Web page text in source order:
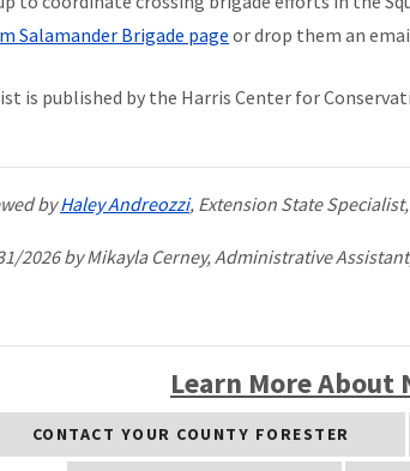
Salamander Brigade page or drop them an
is published by the Harris Center for
byHaley Andreozzi, Extension State
2026 by Mikayla Cerney, Administrative
Learn More About
CONTACT YOUR COUNTY FORESTER